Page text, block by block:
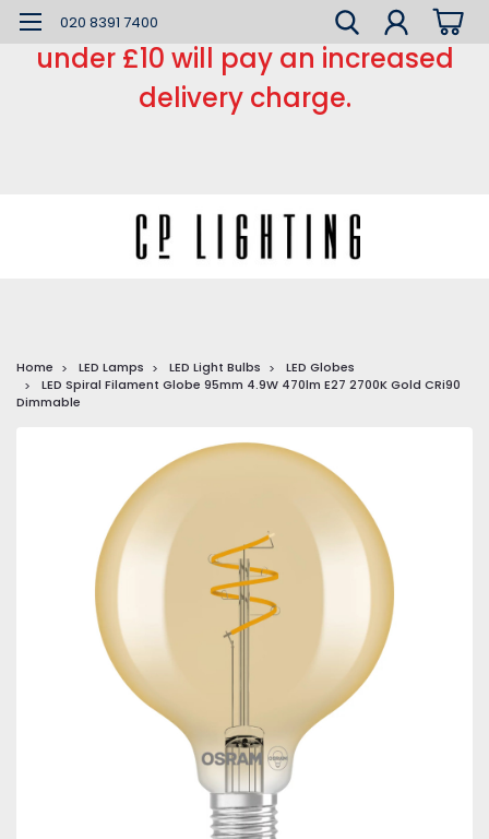
*** Small order charge *** Orders
under £10 will pay an increased
delivery charge.
020 8391 7400
Home LED Lamps LED Light Bulbs
LED Globes
LED Spiral Filament Globe 95mm 4.9W 470lm E27 2700K Gold CRi90
Dimmable